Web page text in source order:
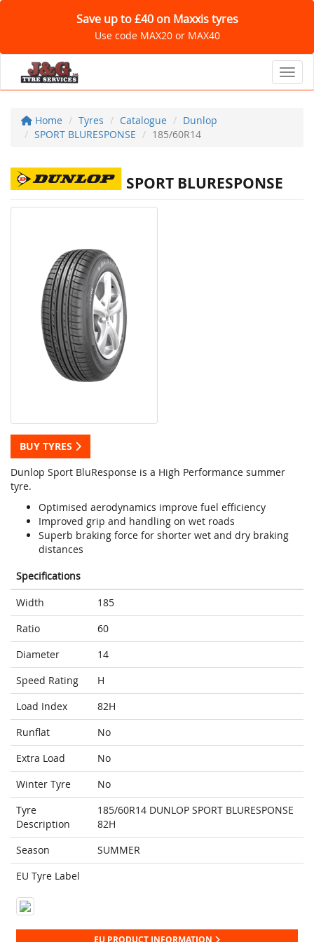
Save up to £40 on Maxxis tyres
Use code MAX20 or MAX40
Home Tyres Catalogue
Dunlop
SPORT BLURESPONSE
185/60R14
SPORT BLURESPONSE
BUY TYRES
Dunlop Sport BluResponse is a High Performance summer
tyre.
Optimised aerodynamics improve fuel efficiency
Improved grip and handling on wet roads
Superb braking force for shorter wet and dry braking
distances
Specifications
Width
185
Ratio
60
Diameter
14
Speed Rating
H
Load Index
82H
Runflat
No
Extra Load
No
Winter Tyre
No
Tyre
Description
185/60R14 DUNLOP SPORT BLURESPONSE
82H
Season
SUMMER
EU Tyre Label